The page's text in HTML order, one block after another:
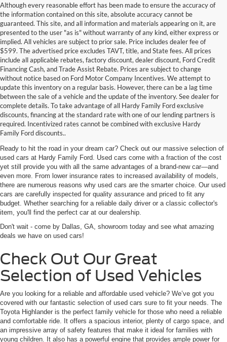
Although every reasonable effort has been made to ensure the accuracy of
the information contained on this site, absolute accuracy cannot be
guaranteed. This site, and all information and materials appearing on it, are
presented to the user "as is" without warranty of any kind, either express or
implied. All vehicles are subject to prior sale. Price includes dealer fee of
$599. The advertised price excludes TAVT, title, and State fees. All prices
include all applicable rebates, factory discount, dealer discount, Ford Credit
Financing Cash, and Trade Assist Rebate. Prices are subject to change
without notice based on Ford Motor Company Incentives. We attempt to
update this inventory on a regular basis. However, there can be a lag time
between the sale of a vehicle and the update of the inventory. See dealer for
complete details. To take advantage of all Hardy Family Ford exclusive
discounts, financing at the standard rate with one of our lending partners is
required. Incentivized rates cannot be combined with exclusive Hardy
Family Ford discounts..
Used Cars for Sale in Dallas,
GA Near Marietta
Ready to hit the road in your dream car? Check out our massive selection of
used cars at Hardy Family Ford. Used cars come with a fraction of the cost
yet still provide you with all the same advantages of a brand-new car—and
even more. From lower insurance rates to increased availability of models,
there are numerous reasons why used cars are the smarter choice. Our used
cars are carefully inspected for quality assurance and priced to fit any
budget. Whether searching for a reliable daily driver or a classic collector's
item, you'll find the perfect car at our dealership.
Don't wait - come by Dallas, GA, showroom today and see what amazing
deals we have on used cars!
Check Out Our Great
Selection of Used Vehicles
Are you looking for a reliable and affordable used vehicle? We’ve got you
covered with our fantastic selection of used cars sure to fit your needs. The
Toyota Highlander is the perfect family vehicle for those who need a reliable
and comfortable ride. It offers a spacious interior, plenty of cargo space, and
an impressive array of safety features that make it ideal for families with
young children. It also has a powerful engine that provides ample power for